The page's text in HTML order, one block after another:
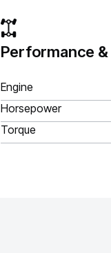
Performance
Engine
Horsepower
Torque